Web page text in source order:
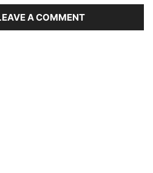
A COMMENT